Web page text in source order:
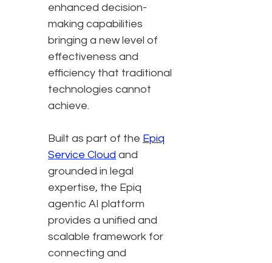
enhanced decision-
making capabilities
bringing a new level of
effectiveness and
efficiency that traditional
technologies cannot
achieve.
Built as part of the Epiq
Service Cloud and
grounded in legal
expertise, the Epiq
agentic AI platform
provides a unified and
scalable framework for
connecting and